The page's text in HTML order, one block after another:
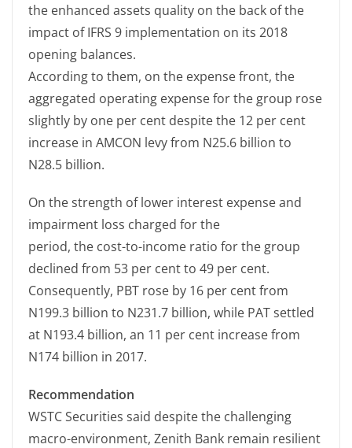
the enhanced assets quality on the back of the
impact of IFRS 9 implementation on its 2018
opening balances.
According to them, on the expense front, the
aggregated operating expense for the group rose
slightly by one per cent despite the 12 per cent
increase in AMCON levy from N25.6 billion to
N28.5 billion.
On the strength of lower interest expense and
impairment loss charged for the
period, the cost-to-income ratio for the group
declined from 53 per cent to 49 per cent.
Consequently, PBT rose by 16 per cent from
N199.3 billion to N231.7 billion, while PAT settled
at N193.4 billion, an 11 per cent increase from
N174 billion in 2017.
Recommendation
WSTC Securities said despite the challenging
macro-environment, Zenith Bank remain resilient